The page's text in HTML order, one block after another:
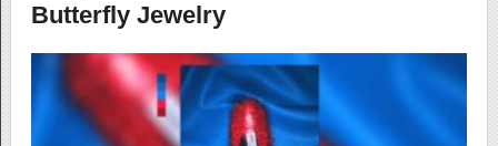
Butterfly Jewelry